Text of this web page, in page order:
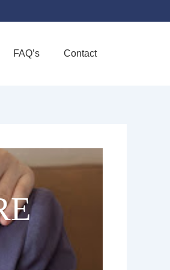
FAQ’s Contact
Favorite